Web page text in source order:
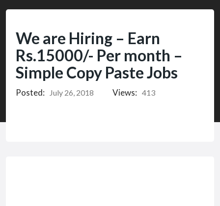
We are Hiring – Earn
Rs.15000/- Per month –
Simple Copy Paste Jobs
Posted: July 26, 2018 Views: 413